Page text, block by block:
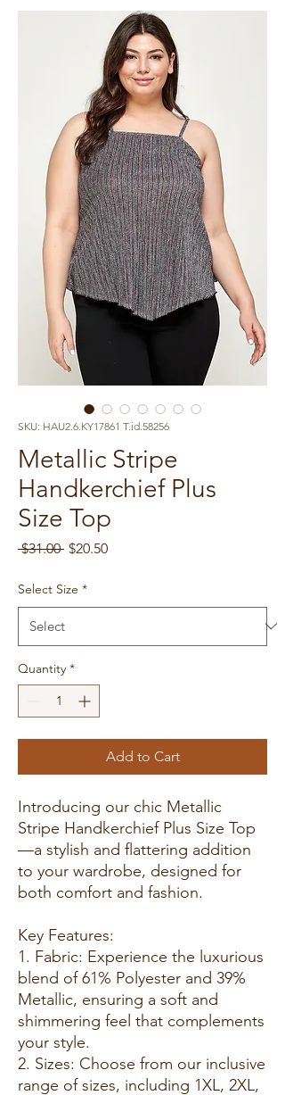
SKU: HAU2.6.KY17861 T.id.58256
Metallic Stripe
Handkerchief Plus
Size Top
$31.00 Regular
$20.50Sale
Select Size *
Quantity *
Add to Cart
Introducing our chic Metallic
Stripe Handkerchief Plus Size Top
—a stylish and flattering addition
to your wardrobe, designed for
both comfort and fashion.
Key Features:
1. Fabric: Experience the luxurious
blend of 61% Polyester and 39%
Metallic, ensuring a soft and
shimmering feel that complements
your style.
2. Sizes: Choose from our inclusive
range of sizes, including 1XL, 2XL,